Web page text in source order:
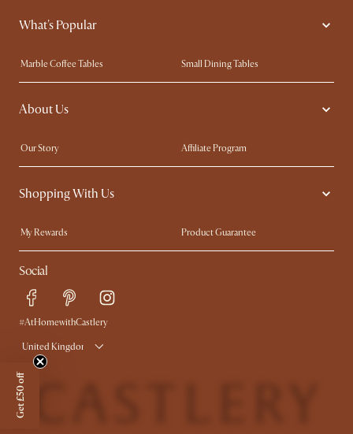
What's Popular
Marble Coffee Tables
Small Dining Tables
Spill-Resistant Furniture
Storage Solutions
Solid Wood Furniture
About Us
Our Story
Affiliate Program
Contact Us
Careers
Sustainability
Ambassador Program
Shopping With Us
My Rewards​
Product Guarantee
Refer a Friend
Sales and Refunds
Free Swatches
Delivery
Social
#AtHomewithCastlery
United Kingdom
Get £50 off